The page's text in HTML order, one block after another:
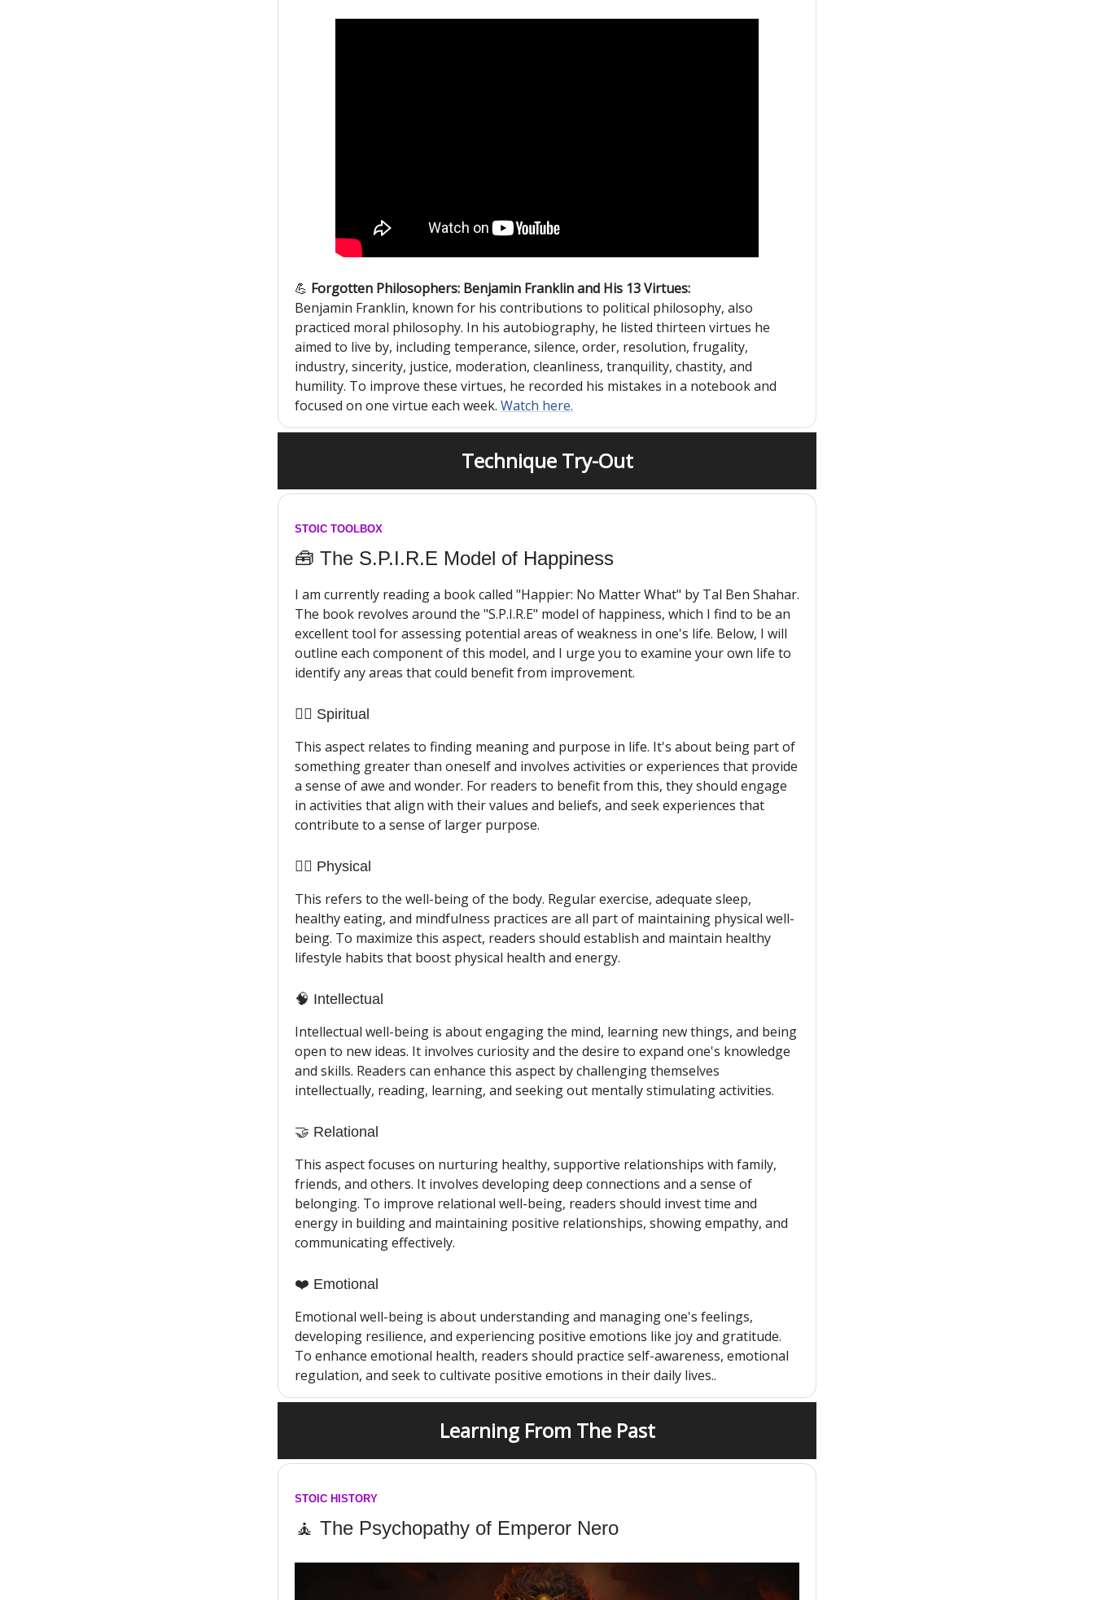
💪 Forgotten Philosophers: Benjamin Franklin and His 13 Virtues:
Benjamin Franklin, known for his contributions to political philosophy, also
practiced moral philosophy. In his autobiography, he listed thirteen virtues he
aimed to live by, including temperance, silence, order, resolution, frugality,
industry, sincerity, justice, moderation, cleanliness, tranquility, chastity, and
humility. To improve these virtues, he recorded his mistakes in a notebook and
focused on one virtue each week. Watch here.
Technique Try-Out
STOIC TOOLBOX
🧰 The S.P.I.R.E Model of Happiness
I am currently reading a book called "Happier: No Matter What" by Tal Ben Shahar.
The book revolves around the "S.P.I.R.E" model of happiness, which I find to be an
excellent tool for assessing potential areas of weakness in one's life. Below, I will
outline each component of this model, and I urge you to examine your own life to
identify any areas that could benefit from improvement.
🧘‍♀️ Spiritual
This aspect relates to finding meaning and purpose in life. It's about being part of
something greater than oneself and involves activities or experiences that provide
a sense of awe and wonder. For readers to benefit from this, they should engage
in activities that align with their values and beliefs, and seek experiences that
contribute to a sense of larger purpose.
🏃‍♀️ Physical
This refers to the well-being of the body. Regular exercise, adequate sleep,
healthy eating, and mindfulness practices are all part of maintaining physical well-
being. To maximize this aspect, readers should establish and maintain healthy
lifestyle habits that boost physical health and energy.
🧠 Intellectual
Intellectual well-being is about engaging the mind, learning new things, and being
open to new ideas. It involves curiosity and the desire to expand one's knowledge
and skills. Readers can enhance this aspect by challenging themselves
intellectually, reading, learning, and seeking out mentally stimulating activities.
🤝 Relational
This aspect focuses on nurturing healthy, supportive relationships with family,
friends, and others. It involves developing deep connections and a sense of
belonging. To improve relational well-being, readers should invest time and
energy in building and maintaining positive relationships, showing empathy, and
communicating effectively.
❤️ Emotional
Emotional well-being is about understanding and managing one's feelings,
developing resilience, and experiencing positive emotions like joy and gratitude.
To enhance emotional health, readers should practice self-awareness, emotional
regulation, and seek to cultivate positive emotions in their daily lives..
Learning From The Past
STOIC HISTORY
🧘 The Psychopathy of Emperor Nero